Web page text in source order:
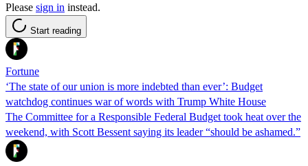
Please sign in instead.
Start reading
Fortune
‘The state of our union is more indebted than ever’: Budget
watchdog continues war of words with Trump White House
The Committee for a Responsible Federal Budget took heat over the
weekend, with Scott Bessent saying its leader “should be ashamed.”